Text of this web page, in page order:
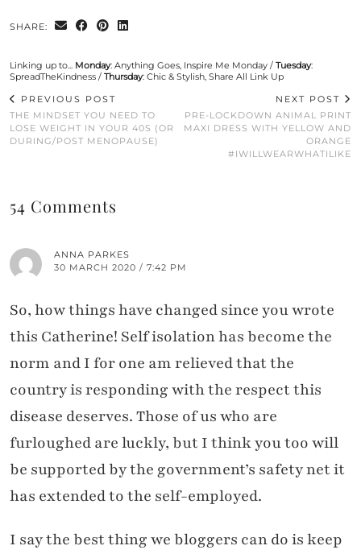
SHARE:
Linking up to... Monday: Anything Goes Inspire Me Monday / Tuesday:
SpreadTheKindness / Thursday: Chic & Stylish Share All Link Up
PREVIOUS POST
THE MINDSET YOU NEED TO
LOSE WEIGHT IN YOUR 40S (OR
DURING/POST MENOPAUSE)
NEXT POST
PRE-LOCKDOWN ANIMAL PRINT
MAXI DRESS WITH YELLOW AND
ORANGE
#IWILLWEARWHATILIKE
54 Comments
ANNA PARKES
30 MARCH 2020 / 7:42 PM
So, how things have changed since you wrote
this Catherine! Self isolation has become the
norm and I for one am relieved that the
country is responding with the respect this
disease deserves. Those of us who are
furloughed are luckly, but I think you too will
be supported by the government’s safety net it
has extended to the self-employed.
I say the best thing we bloggers can do is keep